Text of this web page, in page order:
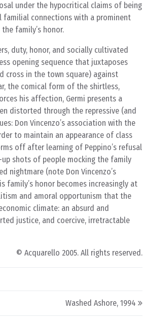
under the hypocritical claims of being
familial connections with a prominent
family’s honor.
duty, honor, and socially cultivated
opening sequence that juxtaposes
cross in the town square) against
the comical form of the shirtless,
his affection, Germi presents a
distorted through the repressive (and
Don Vincenzo’s association with the
to maintain an appearance of class
off after learning of Peppino’s refusal
shots of people mocking the family
nightmare (note Don Vincenzo’s
honor becomes increasingly at
and amoral opportunism that the
climate: an absurd and
justice, and coercive, irretractable
© Acquarello 2005. All rights reserved.
Washed Ashore, 1994